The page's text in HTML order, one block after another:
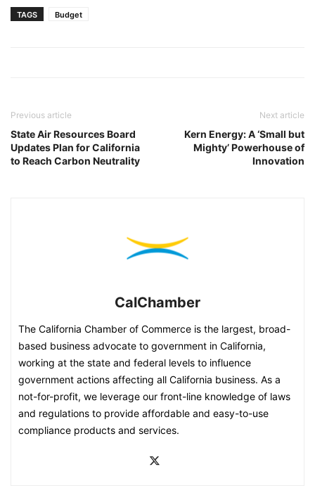
TAGS Budget
Previous article
State Air Resources Board
Updates Plan for California
to Reach Carbon Neutrality
Next article
Kern Energy: A ‘Small but
Mighty’ Powerhouse of
Innovation
CalChamber
The California Chamber of Commerce is the largest, broad-
based business advocate to government in California,
working at the state and federal levels to influence
government actions affecting all California business. As a
not-for-profit, we leverage our front-line knowledge of laws
and regulations to provide affordable and easy-to-use
compliance products and services.